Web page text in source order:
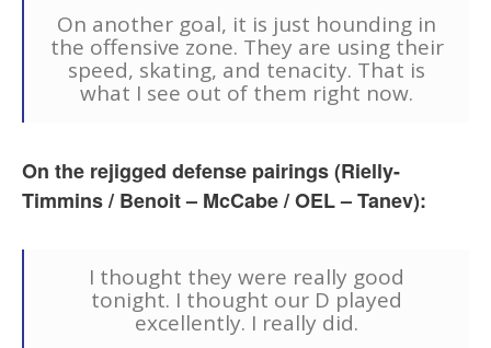
On another goal, it is just hounding in
the offensive zone. They are using their
speed, skating, and tenacity. That is
what I see out of them right now.
On the rejigged defense pairings (Rielly-
Timmins / Benoit – McCabe / OEL – Tanev):
I thought they were really good
tonight. I thought our D played
excellently. I really did.